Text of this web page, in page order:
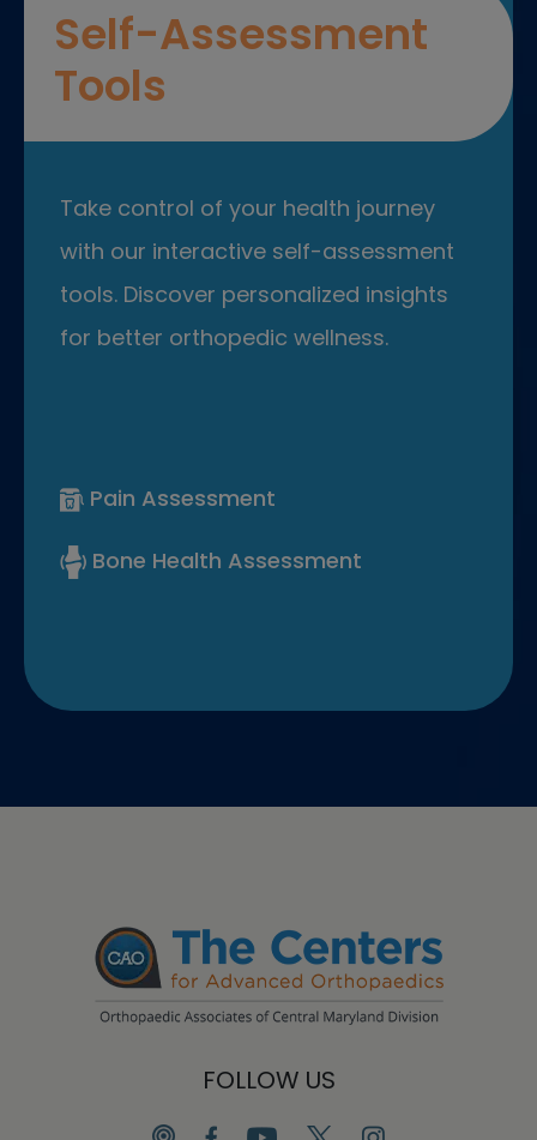
Self-Assessment
Tools
Take control of your health journey
with our interactive self-assessment
tools. Discover personalized insights
for better orthopedic wellness.
Pain Assessment
Bone Health Assessment
FOLLOW US